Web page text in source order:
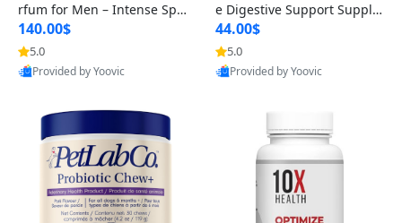
rfum for Men – Intense Spic
y Seductive Long Lasting Lu
xury Cologne for Date Night
3.38 fl oz
140.00$
5.0
Provided by Yoovic
e Digestive Support Supple
ment – Natural Relief for IB
S, Acid Reflux, Heartburn, B
loating & Gas (60 Capsules)
44.00$
5.0
Provided by Yoovic